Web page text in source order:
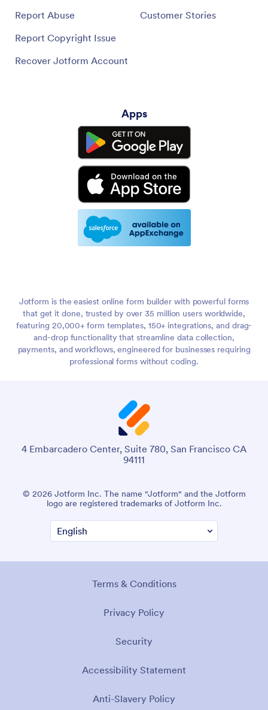
Report Abuse
Report Copyright Issue
Recover Jotform Account
Customer Stories
Apps
Jotform is the easiest online form builder with powerful forms
that get it done, trusted by over 35 million users worldwide,
featuring 20,000+ form templates, 150+ integrations, and drag-
and-drop functionality that streamline data collection,
payments, and workflows, engineered for businesses requiring
professional forms without coding.
4 Embarcadero Center, Suite 780, San Francisco CA
94111
© 2026 Jotform Inc. The name "Jotform" and the Jotform
logo are registered trademarks of Jotform Inc.
Terms & Conditions
Privacy Policy
Security
Accessibility Statement
Anti-Slavery Policy